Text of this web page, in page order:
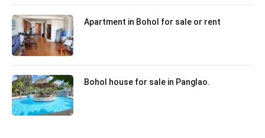
Apartment in Bohol for sale or rent
Bohol house for sale in Panglao.